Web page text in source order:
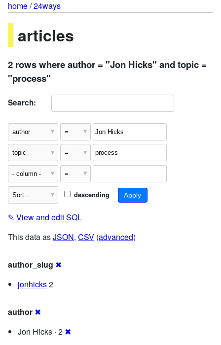
home/24ways
articles
2 rows where author = "Jon Hicks" and topic =
"process"
Search:
descending
✎ View and edit SQL
This data asJSON, CSV (advanced)
author_slug ✖
jonhicks2
author ✖
Jon Hicks · 2 ✖